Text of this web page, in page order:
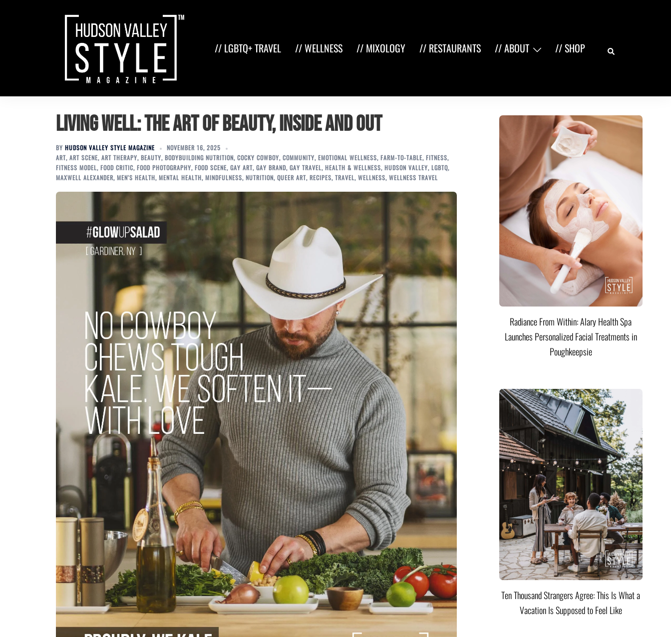
// LGBTQ+ TRAVEL // WELLNESS // MIXOLOGY // RESTAURANTS // ABOUT // SHOP Search
Living Well: The Art of Beauty, Inside and Out
BY HUDSON VALLEY STYLE MAGAZINE
NOVEMBER 16, 2025
ART, ART SCENE, ART THERAPY, BEAUTY, BODYBUILDING NUTRITION, COCKY COWBOY, COMMUNITY, EMOTIONAL WELLNESS, FARM-TO-TABLE, FITNESS,
FITNESS MODEL, FOOD CRITIC, FOOD PHOTOGRAPHY, FOOD SCENE, GAY ART, GAY BRAND, GAY TRAVEL, HEALTH & WELLNESS, HUDSON VALLEY, LGBTQ,
MAXWELL ALEXANDER, MEN'S HEALTH, MENTAL HEALTH, MINDFULNESS, NUTRITION, QUEER ART, RECIPES, TRAVEL, WELLNESS, WELLNESS TRAVEL
Radiance From Within: Alary Health Spa
Launches Personalized Facial Treatments in
Poughkeepsie
Ten Thousand Strangers Agree: This Is What a
Vacation Is Supposed to Feel Like